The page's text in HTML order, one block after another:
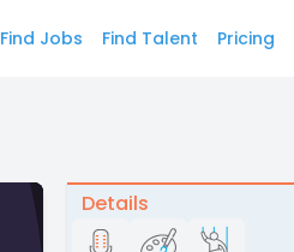
Find Jobs Find Talent Pricing
Details